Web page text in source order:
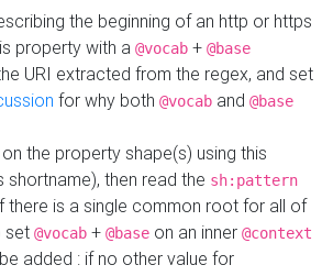
the beginning of an http or https
property with a @vocab + @base
URI extracted from the regex, and set
for why both @vocab and @base
on the property shape(s) using this
then read the sh:pattern
there is a single common root for all of
set @vocab + @base on an inner @context
added : if no other value for